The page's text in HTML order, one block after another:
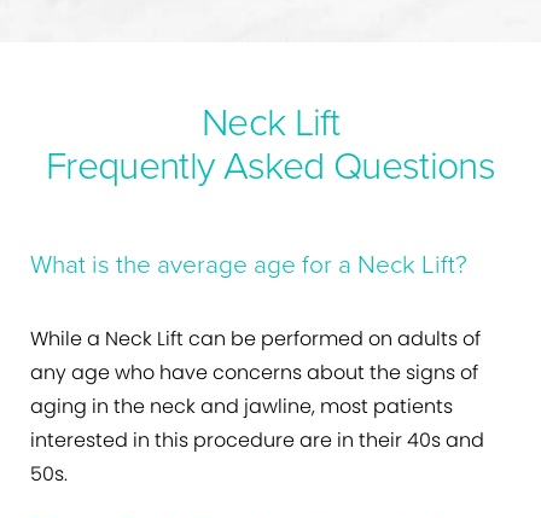
Neck Lift
Frequently Asked Questions
What is the average age for a Neck Lift?
While a Neck Lift can be performed on adults of
any age who have concerns about the signs of
aging in the neck and jawline, most patients
interested in this procedure are in their 40s and
50s.